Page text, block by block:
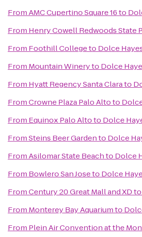
FromAMC Cupertino Square 16to
From Henry Cowell Redwoods State
From Foothill Collegeto Dolce
From Mountain Wineryto Dolce
From Hyatt Regency Santa Clarato
FromCrowne Plaza Palo Altoto
From Equinox Palo Altoto Dolce
FromSteins Beer Gardento Dolce
FromAsilomar State Beachto Dolce
From Bowlero San Joseto Dolce
FromCentury 20 Great Mall and XDto
From Monterey Bay Aquariumto
From Plein Air Convention at the